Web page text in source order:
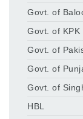
Govt. of
Govt. of KPK
Govt. of
Govt. of
Govt. of
HBL